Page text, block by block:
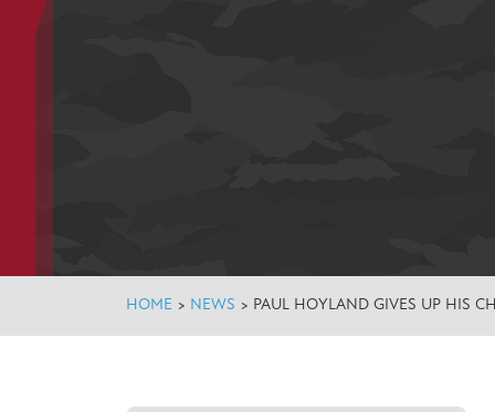
HOME > NEWS > PAUL HOYLAND GIVES UP HIS